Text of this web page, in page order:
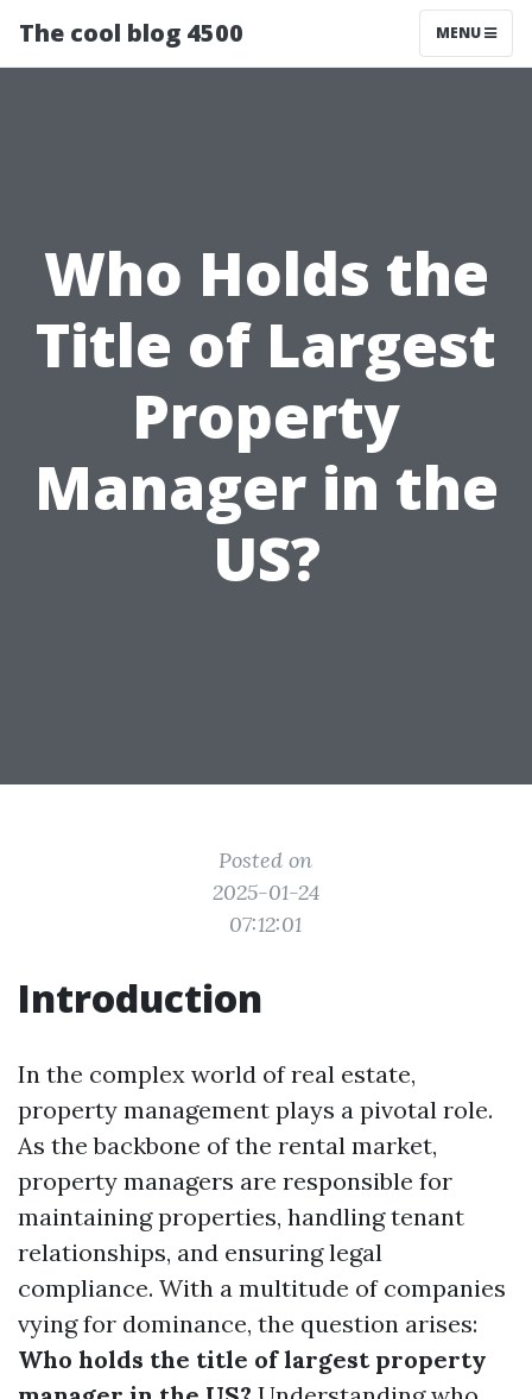
The cool blog 4500 MENU
Who Holds the
Title of Largest
Property
Manager in the
US?
Posted on
2025-01-24
07:12:01
Introduction
In the complex world of real estate,
property management plays a pivotal role.
As the backbone of the rental market,
property managers are responsible for
maintaining properties, handling tenant
relationships, and ensuring legal
compliance. With a multitude of companies
vying for dominance, the question arises:
Who holds the title of largest property